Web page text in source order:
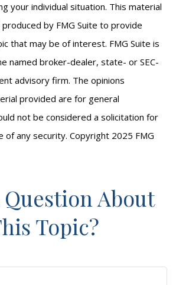
your individual situation. This material
by FMG Suite to provide
that may be of interest. FMG Suite is
named broker-dealer, state- or SEC-
advisory firm. The opinions
provided are for general
not be considered a solicitation for
of any security. Copyright 2025 FMG
Question About
Topic?